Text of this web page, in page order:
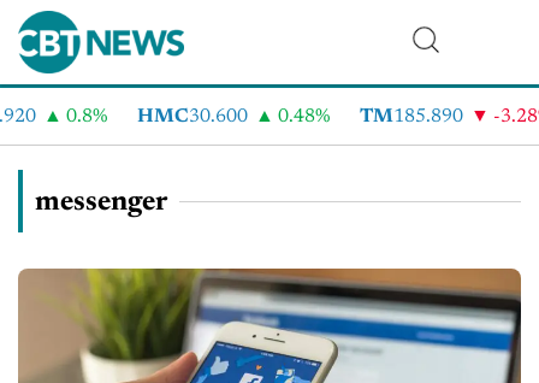
0.8% HMC30.600 0.48% TM185.890 -
messenger